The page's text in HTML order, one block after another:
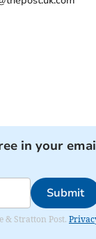
in your
Submit
& Stratton Post.